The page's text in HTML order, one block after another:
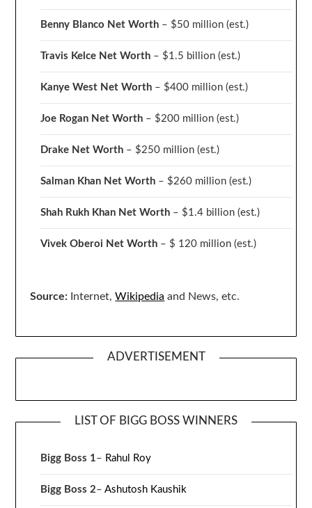
Benny Blanco Net Worth – $50 million(est.)
Travis Kelce Net Worth – $1.5 billion(est.)
Kanye West Net Worth – $400 million(est.)
Joe Rogan Net Worth – $200 million(est.)
Drake Net Worth – $250 million(est.)
Salman Khan Net Worth – $260 million(est.)
Shah Rukh Khan Net Worth – $1.4 billion(est.)
Vivek Oberoi Net Worth – $ 120 million(est.)
Source: Internet,Wikipedia and News, etc.
ADVERTISEMENT
LIST OF BIGG BOSS WINNERS
Bigg Boss 1– Rahul Roy
Bigg Boss 2–Ashutosh Kaushik